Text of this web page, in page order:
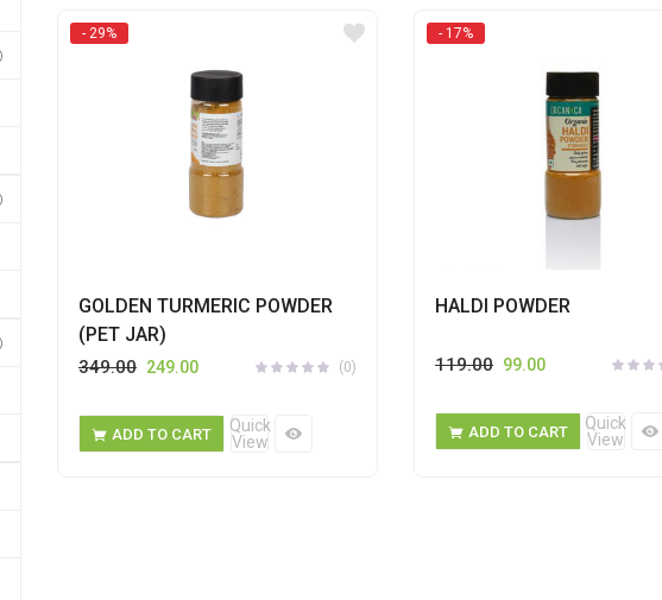
- 29%
GOLDEN TURMERIC POWDER
(PET JAR)
(0)
349.00 249.00
ADD TO CART
Quick
View
- 17%
HALDI POWDER
119.00 99.00
ADD TO CART
Quick
View